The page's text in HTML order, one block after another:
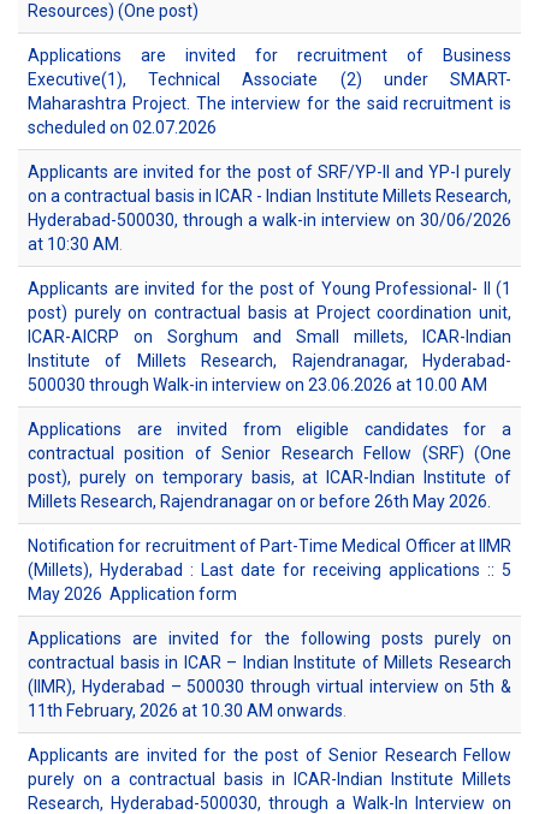
Resources) (One post)
Applications are invited for recruitment of Business
Executive(1), Technical Associate (2) under SMART-
Maharashtra Project. The interview for the said recruitment is
scheduled on 02.07.2026
Applicants are invited for the post of SRF/YP-II and YP-I purely
on a contractual basis in ICAR - Indian Institute Millets Research,
Hyderabad-500030, through a walk-in interview on 30/06/2026
at 10:30 AM
Applicants are invited for the post of Young Professional- II (1
post) purely on contractual basis at Project coordination unit,
ICAR-AICRP on Sorghum and Small millets, ICAR-Indian
Institute of Millets Research, Rajendranagar, Hyderabad-
500030 through Walk-in interview on 23.06.2026 at 10.00 AM
Applications are invited from eligible candidates for a
contractual position of Senior Research Fellow (SRF) (One
post), purely on temporary basis, at ICAR-Indian Institute of
Millets Research, Rajendranagar on or before 26th May 2026.
Notification for recruitment of Part-Time Medical Officer at IIMR
(Millets), Hyderabad : Last date for receiving applications :: 5
May 2026 Application form
Applications are invited for the following posts purely on
contractual basis in ICAR – Indian Institute of Millets Research
(IIMR), Hyderabad – 500030 through virtual interview on 5th &
11th February, 2026 at 10.30 AM onwards
Applicants are invited for the post of Senior Research Fellow
purely on a contractual basis in ICAR-Indian Institute Millets
Research, Hyderabad-500030, through a Walk-In Interview on